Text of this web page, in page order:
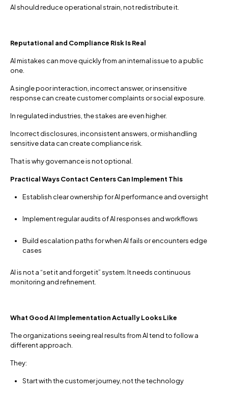
AI should reduce operational strain, not redistribute it.
Reputational and Compliance Risk Is Real
AI mistakes can move quickly from an internal issue to a public
one.
A single poor interaction, incorrect answer, or insensitive
response can create customer complaints or social exposure.
In regulated industries, the stakes are even higher.
Incorrect disclosures, inconsistent answers, or mishandling
sensitive data can create compliance risk.
That is why governance is not optional.
Practical Ways Contact Centers Can Implement This
Establish clear ownership for AI performance and oversight
Implement regular audits of AI responses and workflows
Build escalation paths for when AI fails or encounters edge
cases
AI is not a “set it and forget it” system. It needs continuous
monitoring and refinement.
What Good AI Implementation Actually Looks Like
The organizations seeing real results from AI tend to follow a
different approach.
They:
Start with the customer journey, not the technology